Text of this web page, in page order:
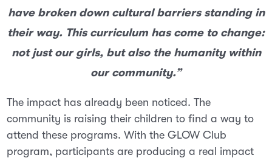
have broken down cultural barriers standing in
their way. This curriculum has come to change:
not just our girls, but also the humanity within
our community.”
The impact has already been noticed. The
community is raising their children to find a way to
attend these programs. With the GLOW Club
program, participants are producing a real impact